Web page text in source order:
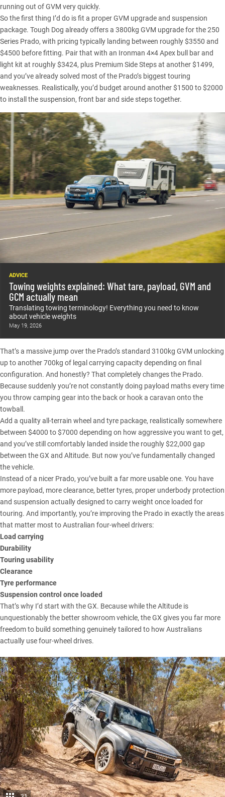
running out of GVM very quickly.
So the first thing I’d do is fit a proper GVM upgradeand suspension
package. Tough Dog already offers a 3800kg GVM upgrade for the 250
Series Prado, with pricing typically landing between roughly $3550 and
$4500 before fitting. Pair that with an Ironman 4×4Apex bull bar and
light kit at roughly $3424, plus Premium Side Steps at another $1499,
and you’ve already solved most of the Prado’s biggest touring
weaknesses. Realistically, you’d budget around another $1500 to $2000
to install the suspension, front bar and side steps together.
ADVICE
Towing weights explained: What tare, payload, GVM and
GCM actually mean
Translating towing terminology! Everything you need to know
about vehicle weights
May 19, 2026
That’s a massive jump over the Prado’s standard 3100kg GVM unlocking
up to another 700kg of legal carrying capacity depending on final
configuration. And honestly? That completely changes the Prado.
Because suddenly you’re not constantly doing payload maths every time
you throw camping gear into the back or hook a caravan onto the
towball.
Add a quality all-terrain wheel and tyre package, realistically somewhere
between $4000 to $7000 depending on how aggressive you want to get,
and you’ve still comfortably landed inside the roughly $22,000 gap
between the GX and Altitude. But now you’ve fundamentally changed
the vehicle.
Instead of a nicer Prado, you’ve built a far more usable one. You have
more payload, more clearance, better tyres, proper underbody protection
and suspension actually designed to carry weight once loaded for
touring. And importantly, you’re improving the Prado in exactly the areas
that matter most to Australian four-wheel drivers:
Load carrying
Durability
Touring usability
Clearance
Tyre performance
Suspension control once loaded
That’s why I’d start with the GX. Because while the Altitude is
unquestionably the better showroom vehicle, the GX gives you far more
freedom to build something genuinely tailored to how Australians
actually use four-wheel drives.